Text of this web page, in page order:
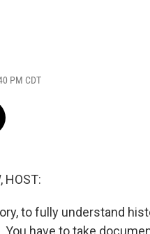
PM CDT
HOST:
to fully understand
You have to take